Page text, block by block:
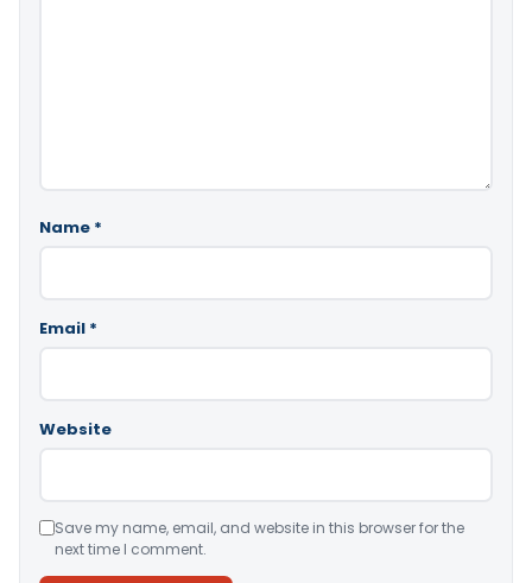
Name *
Email *
Website
Save my name, email, and website in this browser for the
next time I comment.